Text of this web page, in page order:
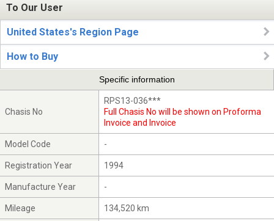
To Our User
United States's Region Page
How to Buy
Specific information
Chasis No
RPS13-036***
Full Chasis No will be shown on Proforma
Invoice and Invoice
Model Code -
Registration Year 1994
Manufacture Year -
Mileage 134,520 km